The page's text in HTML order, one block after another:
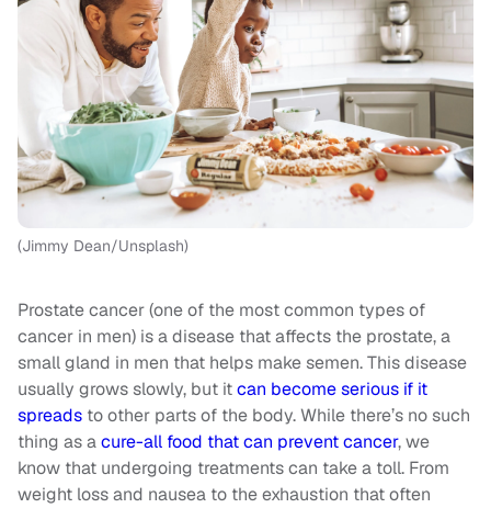
(Jimmy Dean/Unsplash)
Prostate cancer (one of the most common types of
cancer in men) is a disease that affects the prostate, a
small gland in men that helps make semen. This disease
usually grows slowly, but itcan become serious if it
spreads to other parts of the body. While there’s no such
thing as acure-all food that can prevent cancer, we
know that undergoing treatments can take a toll. From
weight loss and nausea to the exhaustion that often